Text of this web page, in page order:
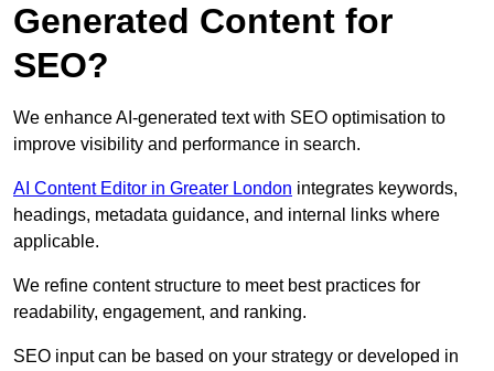
Generated Content for
SEO?
We enhance AI-generated text with SEO optimisation to
improve visibility and performance in search.
AI Content Editor in Greater London integrates keywords,
headings, metadata guidance, and internal links where
applicable.
We refine content structure to meet best practices for
readability, engagement, and ranking.
SEO input can be based on your strategy or developed in